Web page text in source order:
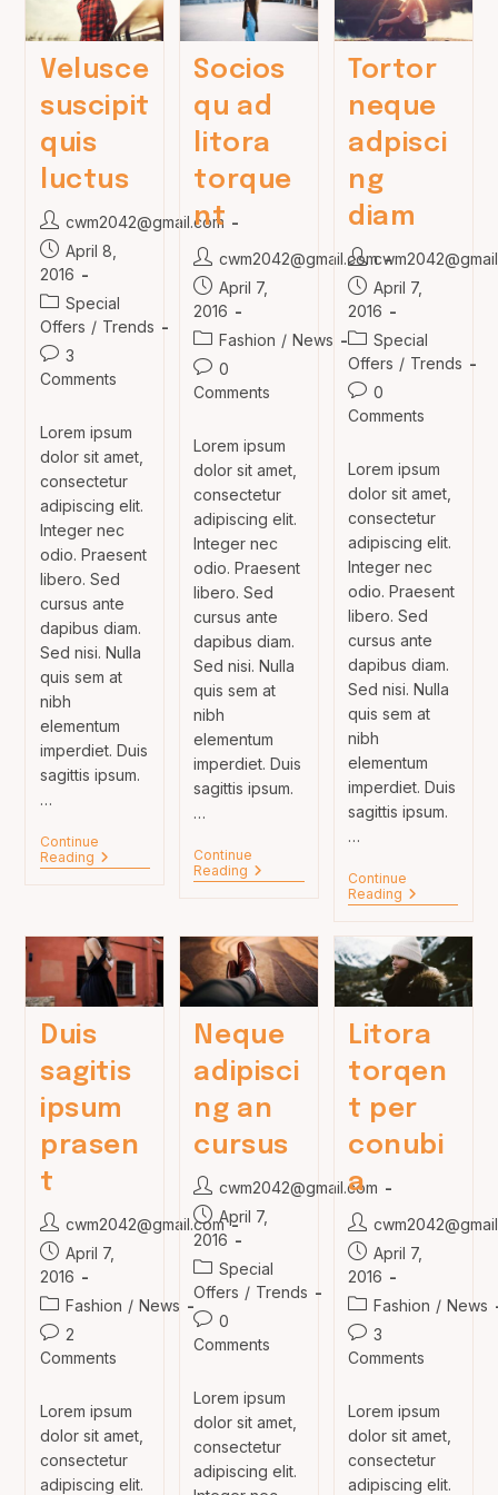
Velusce
suscipit
quis
luctus
Post
author:
cwm2042@gmail.com
Post
published:
April 8,
2016
Post
category:
Special
Offers / Trends
Post
comments:
3
Comments
Lorem ipsum
dolor sit amet,
consectetur
adipiscing elit.
Integer nec
odio. Praesent
libero. Sed
cursus ante
dapibus diam.
Sed nisi. Nulla
quis sem at
nibh
elementum
imperdiet. Duis
sagittis ipsum.
…
Continue
ReadingVelusce
Suscipit
Socios
qu ad
litora
torque
nt
Post
author:
cwm2042@gmail.com
Post
published:
April 7,
2016
Post
category:
Fashion / News
Post
comments:
0
Comments
Lorem ipsum
dolor sit amet,
consectetur
adipiscing elit.
Integer nec
odio. Praesent
libero. Sed
cursus ante
dapibus diam.
Sed nisi. Nulla
quis sem at
nibh
elementum
imperdiet. Duis
sagittis ipsum.
…
Continue
Reading Sociosqu
Ad
Tortor
neque
adpisci
ng
diam
Post
author:
Post
published:
April 7,
2016
Post
category:
Special
Offers / Trends
Post
comments:
0
Comments
Lorem ipsum
dolor sit amet,
consectetur
adipiscing elit.
Integer nec
odio. Praesent
libero. Sed
cursus ante
dapibus diam.
Sed nisi. Nulla
quis sem at
nibh
elementum
imperdiet. Duis
sagittis ipsum.
…
Continue
Reading Tortor
Neque
Diam
Duis
sagitis
ipsum
prasen
t
Post
author:
cwm2042@gmail.com
Post
published:
April 7,
2016
Post
category:
Fashion / News
Post
comments:
2
Comments
Lorem ipsum
dolor sit amet,
consectetur
adipiscing elit.
Neque
adipisci
ng an
cursus
Post
author:
cwm2042@gmail.com
Post
published:
April 7,
2016
Post
category:
Special
Offers / Trends
Post
comments:
0
Comments
Lorem ipsum
dolor sit amet,
consectetur
adipiscing elit.
Litora
torqen
t per
conubi
a
Post
author:
Post
published:
April 7,
2016
Post
category:
Fashion / News
Post
comments:
3
Comments
Lorem ipsum
dolor sit amet,
consectetur
adipiscing elit.